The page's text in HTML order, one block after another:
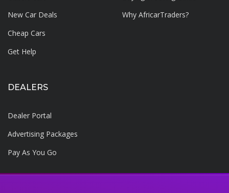
New Car Deals
Cheap Cars
Get Help
Why AfricarTraders?
DEALERS
Dealer Portal
Advertising Packages
Pay As You Go